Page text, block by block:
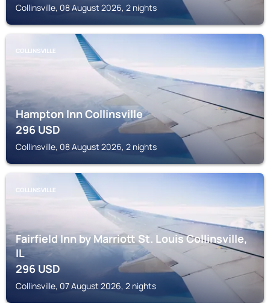
Collinsville, 08 August 2026, 2 nights
COLLINSVILLE
Hampton Inn Collinsville
296USD
Collinsville, 08 August 2026, 2 nights
COLLINSVILLE
Fairfield Inn by Marriott St. Louis Collinsville,
IL
296USD
Collinsville, 07 August 2026, 2 nights